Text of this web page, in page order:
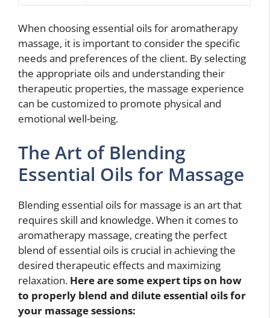
When choosing essential oils for aromatherapy
massage, it is important to consider the specific
needs and preferences of the client. By selecting
the appropriate oils and understanding their
therapeutic properties, the massage experience
can be customized to promote physical and
emotional well-being.
The Art of Blending
Essential Oils for Massage
Blending essential oils for massage is an art that
requires skill and knowledge. When it comes to
aromatherapy massage, creating the perfect
blend of essential oils is crucial in achieving the
desired therapeutic effects and maximizing
relaxation. Here are some expert tips on how
to properly blend and dilute essential oils for
your massage sessions: